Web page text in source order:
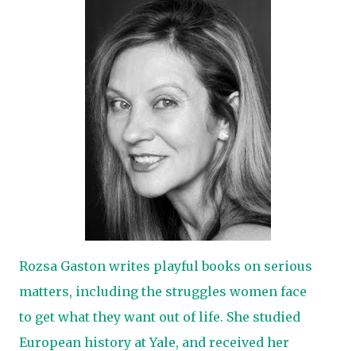
Rozsa Gaston writes playful books on serious
matters, including the struggles women face
to get what they want out of life. She studied
European history at Yale, and received her